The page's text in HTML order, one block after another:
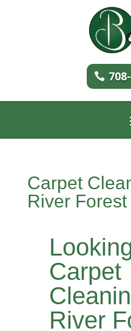
Carpet
River
Carpet
River